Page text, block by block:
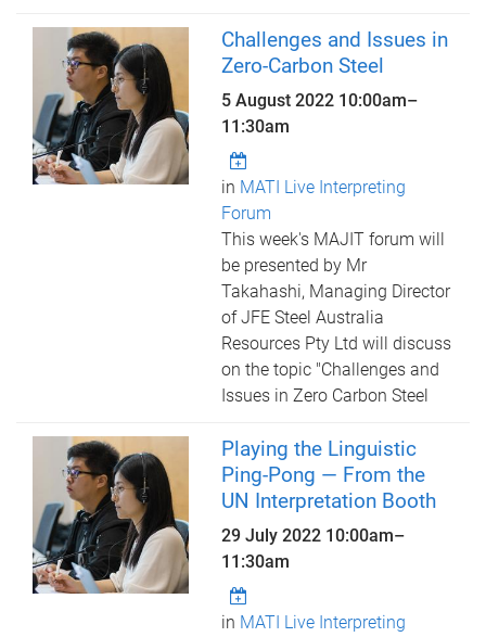
Challenges and Issues in
Zero-Carbon Steel
5 August 2022 10:00am–
11:30am
in MATI Live Interpreting
Forum
This week's MAJIT forum will
be presented by Mr
Takahashi, Managing Director
of JFE Steel Australia
Resources Pty Ltd will discuss
on the topic "Challenges and
Issues in Zero Carbon Steel
Playing the Linguistic
Ping-Pong — From the
UN Interpretation Booth
29 July 2022 10:00am–
11:30am
in MATI Live Interpreting